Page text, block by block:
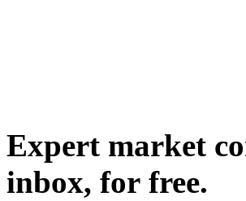
Expert market
inbox, for free.